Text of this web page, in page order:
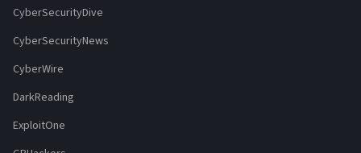
CyberSecurityDive
CyberSecurityNews
CyberWire
DarkReading
ExploitOne